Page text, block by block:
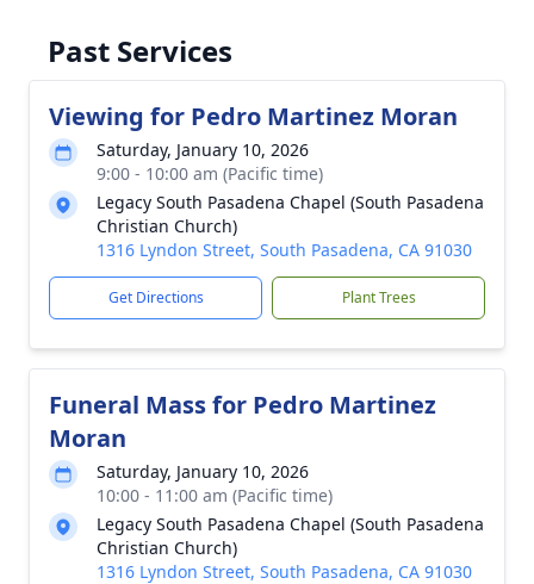
Past Services
Viewing for Pedro Martinez Moran
Saturday, January 10, 2026
9:00 - 10:00 am (Pacific time)
Legacy South Pasadena Chapel (South Pasadena
Christian Church)
1316 Lyndon Street, South Pasadena, CA 91030
Get Directions Plant Trees
Funeral Mass for Pedro Martinez
Moran
Saturday, January 10, 2026
10:00 - 11:00 am (Pacific time)
Legacy South Pasadena Chapel (South Pasadena
Christian Church)
1316 Lyndon Street, South Pasadena, CA 91030